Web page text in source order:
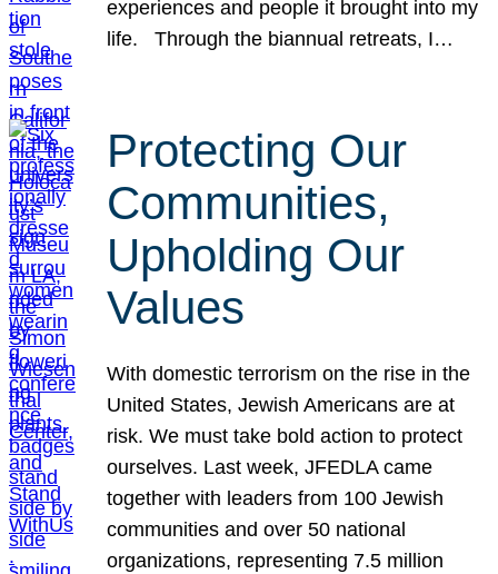
experiences and people it brought into my
life. Through the biannual retreats, I…
Protecting Our
Communities,
Upholding Our
Values
With domestic terrorism on the rise in the
United States, Jewish Americans are at
risk. We must take bold action to protect
ourselves. Last week, JFEDLA came
together with leaders from 100 Jewish
communities and over 50 national
organizations, representing 7.5 million